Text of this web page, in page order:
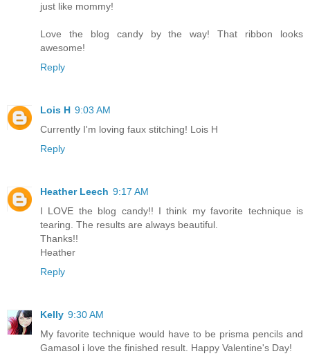
just like mommy!
Love the blog candy by the way! That ribbon looks
awesome!
Reply
Lois H 9:03 AM
Currently I'm loving faux stitching! Lois H
Reply
Heather Leech 9:17 AM
I LOVE the blog candy!! I think my favorite technique is
tearing. The results are always beautiful.
Thanks!!
Heather
Reply
Kelly 9:30 AM
My favorite technique would have to be prisma pencils and
Gamasol i love the finished result. Happy Valentine's Day!